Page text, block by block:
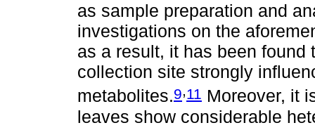
as sample preparation and
investigations on the
as a result, it has been
collection site strongly
metabolites.9,11 Moreover, it
leaves show considerable